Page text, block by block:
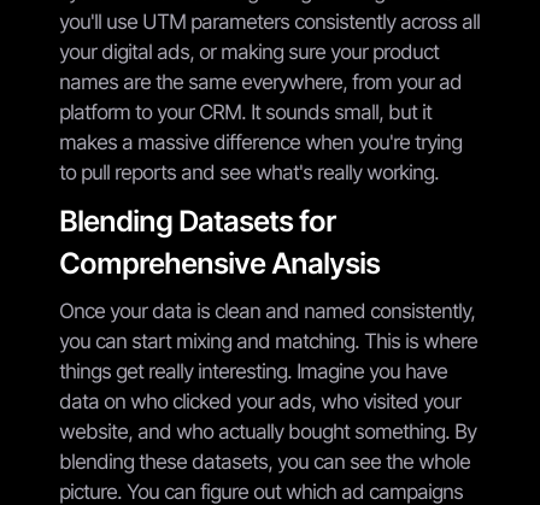
you'll use UTM parameters consistently across all
your digital ads, or making sure your product
names are the same everywhere, from your ad
platform to your CRM. It sounds small, but it
makes a massive difference when you're trying
to pull reports and see what's really working.
Blending Datasets for
Comprehensive Analysis
Once your data is clean and named consistently,
you can start mixing and matching. This is where
things get really interesting. Imagine you have
data on who clicked your ads, who visited your
website, and who actually bought something. By
blending these datasets, you can see the whole
picture. You can figure out which ad campaigns